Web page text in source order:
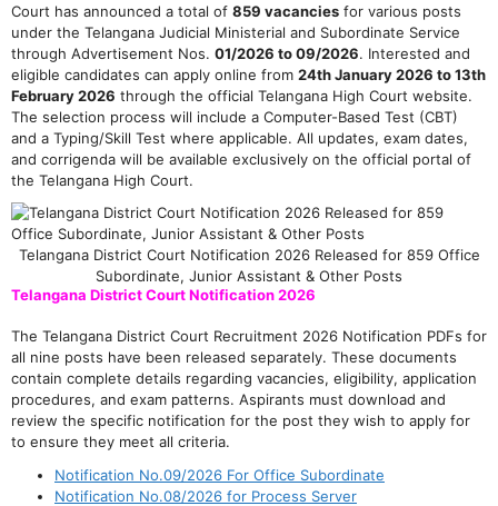
Court has announced a total of 859 vacancies for various posts
under the Telangana Judicial Ministerial and Subordinate Service
through Advertisement Nos. 01/2026 to 09/2026. Interested and
eligible candidates can apply online from 24th January 2026 to 13th
February 2026 through the official Telangana High Court website.
The selection process will include a Computer-Based Test (CBT)
and a Typing/Skill Test where applicable. All updates, exam dates,
and corrigenda will be available exclusively on the official portal of
the Telangana High Court.
Telangana District Court Notification 2026 Released for 859 Office
Subordinate, Junior Assistant & Other Posts
Telangana District Court Notification 2026
The Telangana District Court Recruitment 2026 Notification PDFs for
all nine posts have been released separately. These documents
contain complete details regarding vacancies, eligibility, application
procedures, and exam patterns. Aspirants must download and
review the specific notification for the post they wish to apply for
to ensure they meet all criteria.
Notification No.09/2026 For Office Subordinate
Notification No.08/2026 for Process Server